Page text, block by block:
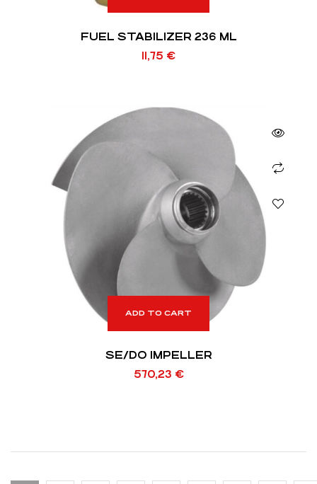
FUEL STABILIZER 236 ML
11,75 €
ADD TO CART
SE/DO IMPELLER
570,23 €